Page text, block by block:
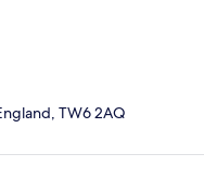
TW6 2AQ